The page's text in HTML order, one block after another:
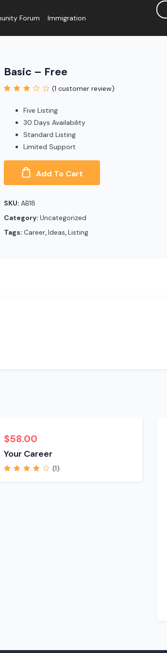
Forum Immigration
Basic – Free
based on
rating
(1 customer review)
Five Listing
30 Days Availability
Standard Listing
Limited Support
Add To Cart
SKU: AB18
Category: Uncategorized
Tags: Career,Ideas,Listing
$58.00
Your Career
(1)